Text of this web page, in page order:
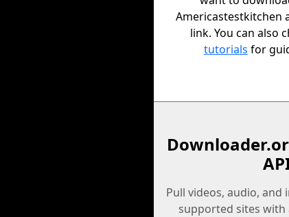
Americastestkitchen
link. You can also
tutorials for
Pull videos, audio, and
supported sites with